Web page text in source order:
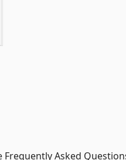
Frequently Asked